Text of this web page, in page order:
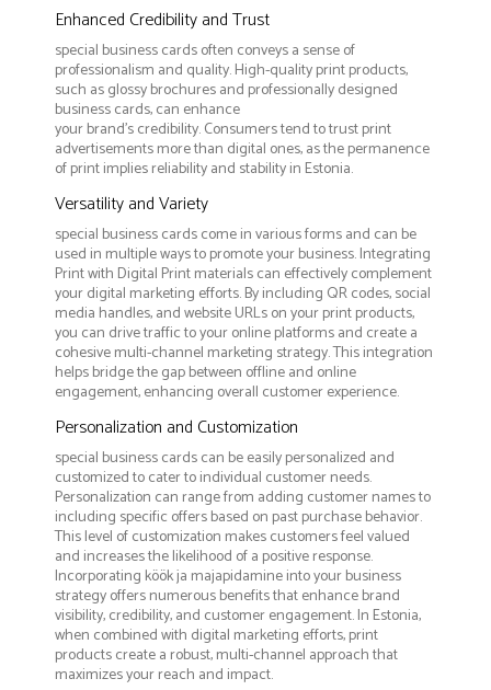
Enhanced Credibility and Trust
special business cards often conveys a sense of
professionalism and quality. High-quality print products,
such as glossy brochures and professionally designed
business cards, can enhance
your brand's credibility. Consumers tend to trust print
advertisements more than digital ones, as the permanence
of print implies reliability and stability in Estonia.
Versatility and Variety
special business cards come in various forms and can be
used in multiple ways to promote your business. Integrating
Print with Digital Print materials can effectively complement
your digital marketing efforts. By including QR codes, social
media handles, and website URLs on your print products,
you can drive traffic to your online platforms and create a
cohesive multi-channel marketing strategy. This integration
helps bridge the gap between offline and online
engagement, enhancing overall customer experience.
Personalization and Customization
special business cards can be easily personalized and
customized to cater to individual customer needs.
Personalization can range from adding customer names to
including specific offers based on past purchase behavior.
This level of customization makes customers feel valued
and increases the likelihood of a positive response.
Incorporating köök ja majapidamine into your business
strategy offers numerous benefits that enhance brand
visibility, credibility, and customer engagement. In Estonia,
when combined with digital marketing efforts, print
products create a robust, multi-channel approach that
maximizes your reach and impact.